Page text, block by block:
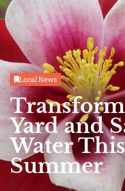
Local News
Yard and
Water This
Summer